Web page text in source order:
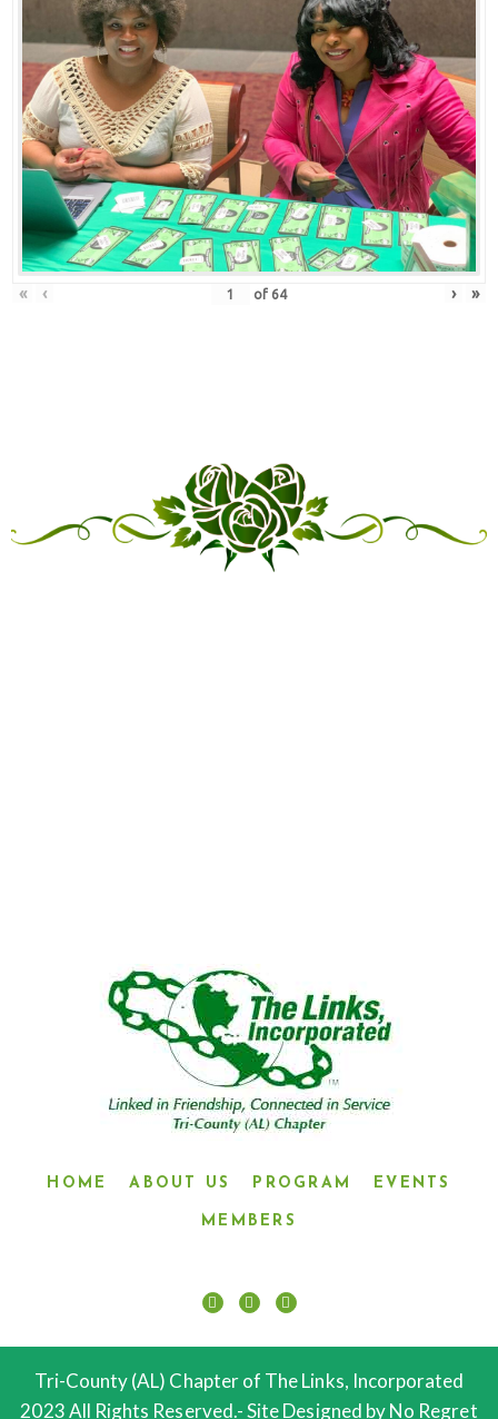
« ‹ of 64 › »
HOME ABOUT US PROGRAM EVENTS
MEMBERS
Tri-County (AL) Chapter of The Links, Incorporated
2023 All Rights Reserved.- Site Designed by No Regret